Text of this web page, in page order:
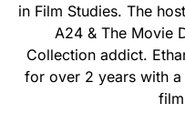
in Film Studies. The
A24 & The Movie
Collection addict.
for over 2 years with